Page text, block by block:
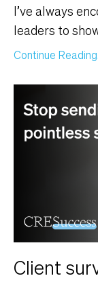
I’ve always
leaders to
Continue
Client